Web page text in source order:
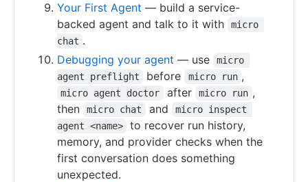
Your First Agent — build a service-
backed agent and talk to it with
micro
chat .
Debugging your agent — use
micro
agent preflight
before micro run ,
micro agent doctor after micro run ,
then
micro chat and
micro inspect
agent <name>
to recover run history,
memory, and provider checks when the
first conversation does something
unexpected.